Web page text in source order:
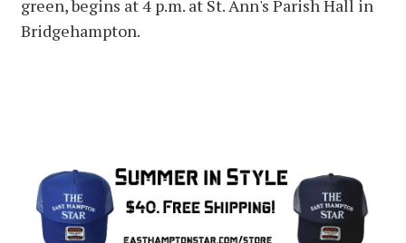
green, begins at 4 p.m. at St. Ann's Parish Hall in
Bridgehampton.